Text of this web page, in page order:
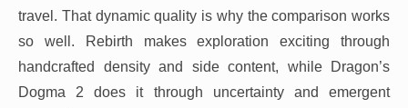
travel. That dynamic quality is why the comparison works
so well. Rebirth makes exploration exciting through
handcrafted density and side content, while Dragon’s
Dogma 2 does it through uncertainty and emergent